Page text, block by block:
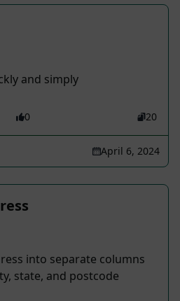
and simply
0 20
April 6, 2024
into separate columns
state, and postcode